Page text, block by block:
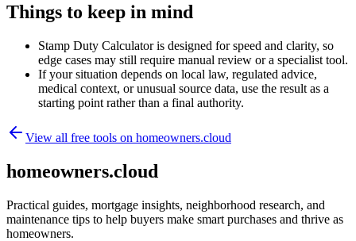
Things to keep in mind
Stamp Duty Calculator is designed for speed and clarity, so
edge cases may still require manual review or a specialist tool.
If your situation depends on local law, regulated advice,
medical context, or unusual source data, use the result as a
starting point rather than a final authority.
View all free tools on homeowners.cloud
homeowners.cloud
Practical guides, mortgage insights, neighborhood research, and
maintenance tips to help buyers make smart purchases and thrive as
homeowners.